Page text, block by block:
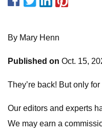
By Mary Henn
Published on Oct. 15,
They’re back! But only
Our editors and experts
We may earn a